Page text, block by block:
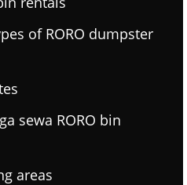
of RORO dumpster
sewa RORO bin
areas